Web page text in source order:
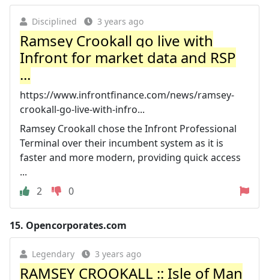
Disciplined 3 years ago
Ramsey Crookall go live with
Infront for market data and RSP
...
https://www.infrontfinance.com/news/ramsey-
crookall-go-live-with-infro...
Ramsey Crookall chose the Infront Professional
Terminal over their incumbent system as it is
faster and more modern, providing quick access
...
2
0
15. Opencorporates.com
Legendary 3 years ago
RAMSEY CROOKALL :: Isle of Man